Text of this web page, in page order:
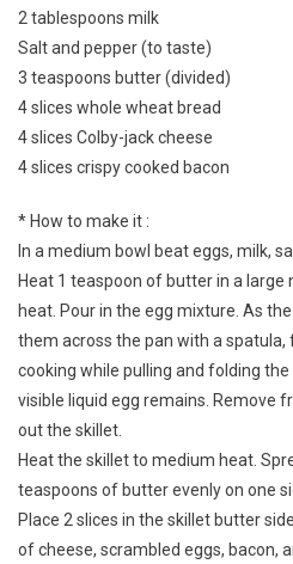
2 tablespoons milk
Salt and pepper (to taste)
3 teaspoons butter (divided)
4 slices whole wheat bread
4 slices Colby-jack cheese
4 slices crispy cooked bacon
* How to make it :
In a medium bowl beat eggs, milk,
Heat 1 teaspoon of butter in a
heat. Pour in the egg mixture. As
them across the pan with a
cooking while pulling and folding
visible liquid egg remains. Remove
out the skillet.
Heat the skillet to medium heat.
teaspoons of butter evenly on one
Place 2 slices in the skillet butter
of cheese, scrambled eggs, bacon,